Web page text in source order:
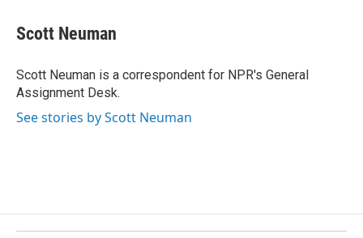
e
b
o
k
k
e
I
n
i
l
Scott Neuman
Scott Neuman is a correspondent for NPR's General
Assignment Desk.
See stories by Scott Neuman